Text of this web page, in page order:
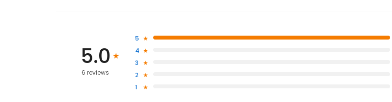
5.0
6 reviews
5
4
3
2
1